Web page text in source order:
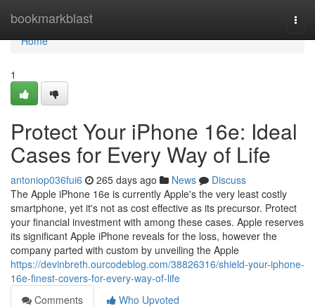
bookmarkblast
Home
Home
1
Protect Your iPhone 16e: Ideal
Cases for Every Way of Life
antoniop036fui6 265 days ago News
Discuss
The Apple iPhone 16e is currently Apple's the very least costly
smartphone, yet it's not as cost effective as its precursor. Protect
your financial investment with among these cases. Apple reserves
its significant Apple iPhone reveals for the loss, however the
company parted with custom by unveiling the Apple
https://devinbreth.ourcodeblog.com/38826316/shield-your-iphone-
16e-finest-covers-for-every-way-of-life
Comments
Who Upvoted